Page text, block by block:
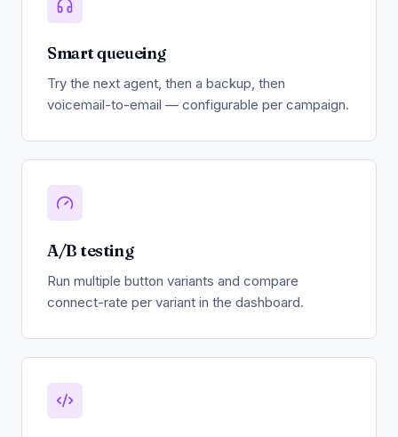
Smart queueing
Try the next agent, then a backup, then
voicemail-to-email — configurable per campaign.
A/B testing
Run multiple button variants and compare
connect-rate per variant in the dashboard.